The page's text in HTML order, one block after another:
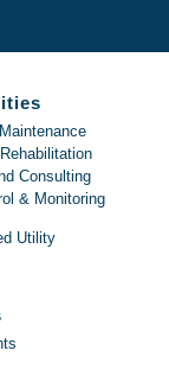
Consulting
& Monitoring
Utility